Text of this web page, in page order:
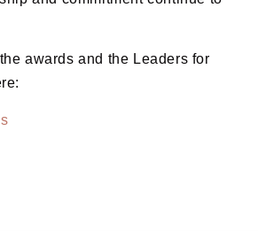
awards and the Leaders for